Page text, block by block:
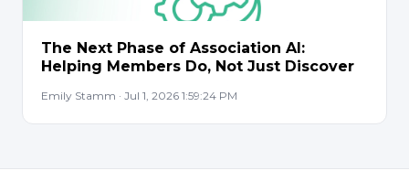
The Next Phase of Association AI:
Helping Members Do, Not Just Discover
Emily Stamm · Jul 1, 2026 1:59:24 PM